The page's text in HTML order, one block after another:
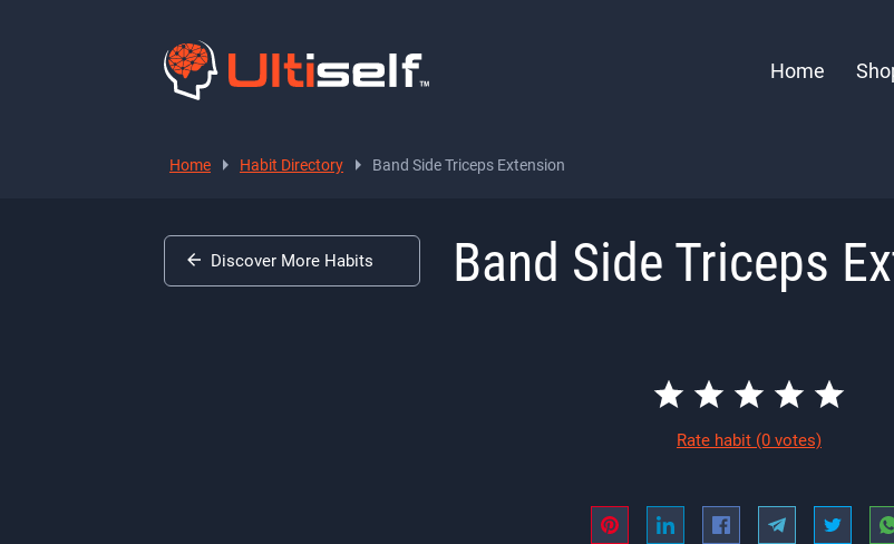
Home
Home Habit Directory Band Side Triceps Extension
Band Side Triceps
Rate habit (0 votes)
Discover More Habits